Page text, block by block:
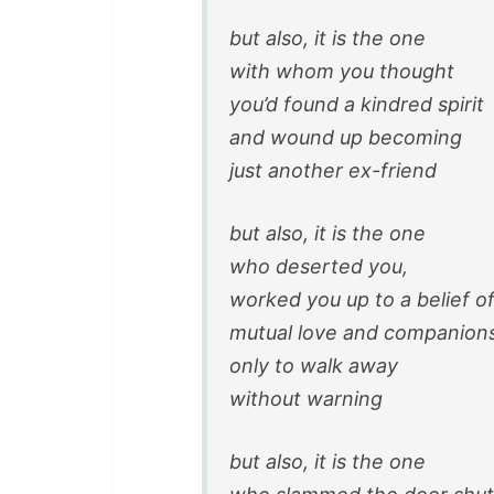
but also, it is the one
with whom you thought
you’d found a kindred spirit
and wound up becoming
just another ex-friend
but also, it is the one
who deserted you,
worked you up to a belief of
mutual love and
only to walk away
without warning
but also, it is the one